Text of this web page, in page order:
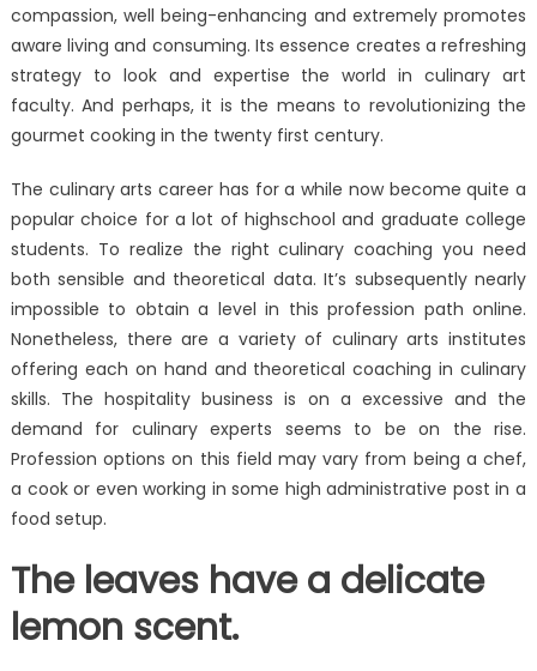
compassion, well being-enhancing and extremely promotes
aware living and consuming. Its essence creates a refreshing
strategy to look and expertise the world in culinary art
faculty. And perhaps, it is the means to revolutionizing the
gourmet cooking in the twenty first century.
The culinary arts career has for a while now become quite a
popular choice for a lot of highschool and graduate college
students. To realize the right culinary coaching you need
both sensible and theoretical data. It’s subsequently nearly
impossible to obtain a level in this profession path online.
Nonetheless, there are a variety of culinary arts institutes
offering each on hand and theoretical coaching in culinary
skills. The hospitality business is on a excessive and the
demand for culinary experts seems to be on the rise.
Profession options on this field may vary from being a chef,
a cook or even working in some high administrative post in a
food setup.
The leaves have a delicate
lemon scent.